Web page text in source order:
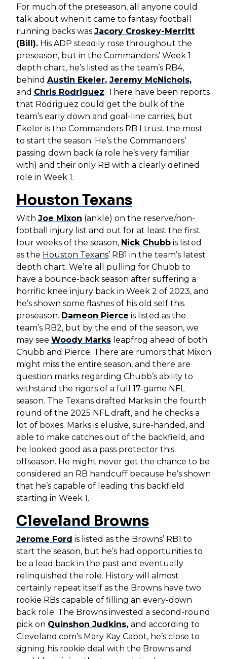
For much of the preseason, all anyone could
talk about when it came to fantasy football
running backs was Jacory Croskey-Merritt
(Bill).His ADP steadily rose throughout the
preseason, but in the Commanders’ Week 1
depth chart, he’s listed as the team’s RB4,
behind Austin Ekeler, Jeremy McNichols,
and Chris Rodriguez. There have been reports
that Rodriguez could get the bulk of the
team’s early down and goal-line carries, but
Ekeler is the Commanders RB I trust the most
to start the season. He’s the Commanders’
passing down back (a role he’s very familiar
with) and their only RB with a clearly defined
role in Week 1.
Houston Texans
With Joe Mixon (ankle) on the reserve/non-
football injury list and out for at least the first
four weeks of the season, Nick Chubbis listed
as the Houston Texans’ RB1 in the team’s latest
depth chart. We’re all pulling for Chubb to
have a bounce-back season after suffering a
horrific knee injury back in Week 2 of 2023, and
he’s shown some flashes of his old self this
preseason. Dameon Pierce is listed as the
team’s RB2, but by the end of the season, we
may see Woody Marksleapfrog ahead of both
Chubb and Pierce. There are rumors that Mixon
might miss the entire season, and there are
question marks regarding Chubb’s ability to
withstand the rigors of a full 17-game NFL
season. The Texans drafted Marks in the fourth
round of the 2025 NFL draft, and he checks a
lot of boxes. Marks is elusive, sure-handed, and
able to make catches out of the backfield, and
he looked good as a pass protector this
offseason. He might never get the chance to be
considered an RB handcuff because he’s shown
that he’s capable of leading this backfield
starting in Week 1.
Cleveland Browns
Jerome Ford is listed as the Browns’ RB1 to
start the season, but he’s had opportunities to
be a lead back in the past and eventually
relinquished the role. History will almost
certainly repeat itself as the Browns have two
rookie RBs capable of filling an every-down
back role. The Browns invested a second-round
pick on Quinshon Judkins, and according to
Cleveland.com’s Mary Kay Cabot, he’s close to
signing his rookie deal with the Browns and